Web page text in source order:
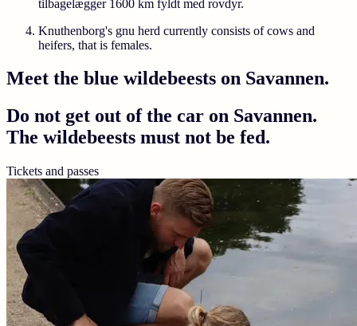
tilbagelægger 1600 km fyldt med rovdyr.
Knuthenborg's gnu herd currently consists of cows and
heifers, that is females.
Meet the blue wildebeests on Savannen.
Do not get out of the car on Savannen.
The wildebeests must not be fed.
Tickets and passes